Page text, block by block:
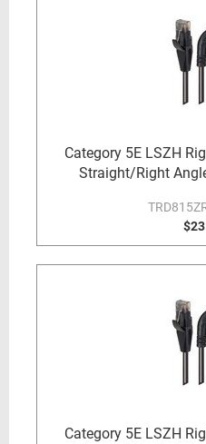
Category 5E LSZH
Straight/Right
Category 5E LSZH